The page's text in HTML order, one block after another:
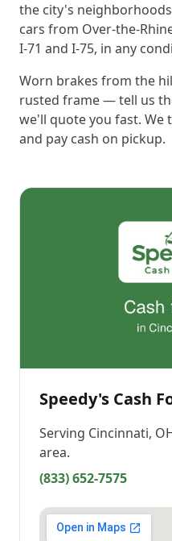
the city's
cars from Over-the-
I-71 and I-75, in any
Worn brakes from the
rusted frame — tell us
we'll quote you fast.
and pay cash on pickup.
Speedy's Cash
Serving Cincinnati,
area.
(833) 652-7575